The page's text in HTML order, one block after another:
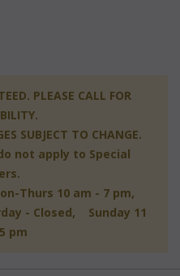
PLEASE CALL FOR
SUBJECT TO CHANGE.
not apply to Special
Thurs 10 am - 7 pm,
- Closed, Sunday 11
pm